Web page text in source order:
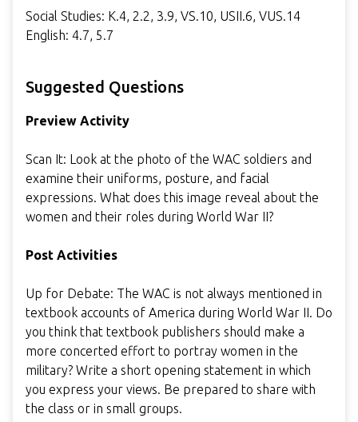
Social Studies: K.4, 2.2, 3.9, VS.10, USII.6, VUS.14
English: 4.7, 5.7
Suggested Questions
Preview Activity
Scan It: Look at the photo of the WAC soldiers and
examine their uniforms, posture, and facial
expressions. What does this image reveal about the
women and their roles during World War II?
Post Activities
Up for Debate: The WAC is not always mentioned in
textbook accounts of America during World War II. Do
you think that textbook publishers should make a
more concerted effort to portray women in the
military? Write a short opening statement in which
you express your views. Be prepared to share with
the class or in small groups.